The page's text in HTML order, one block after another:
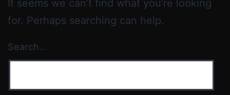
It seems we can’t find what you’re looking
for. Perhaps searching can help.
Search…